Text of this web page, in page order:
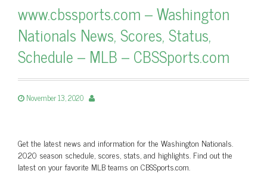
www.cbssports.com – Washington
Nationals News, Scores, Status,
Schedule – MLB – CBSSports.com
November 13, 2020
Get the latest news and information for the Washington Nationals.
2020 season schedule, scores, stats, and highlights. Find out the
latest on your favorite MLB teams on CBSSports.com.